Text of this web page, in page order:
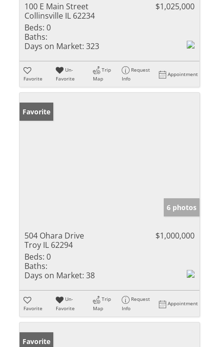
100 E Main Street
Collinsville IL 62234
$1,025,000
Beds: 0
Baths:
Days on Market: 323
Favorite
Un-
Favorite
Trip
Map
Request
Info
Appointment
Favorite
6 photos
504 Ohara Drive
Troy IL 62294
$1,000,000
Beds: 0
Baths:
Days on Market: 38
Favorite
Un-
Favorite
Trip
Map
Request
Info
Appointment
Favorite